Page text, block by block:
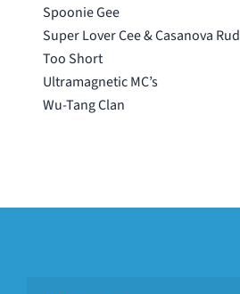
Spoonie Gee
Super Lover Cee & Casanova Rud
Too Short
Ultramagnetic MC’s
Wu-Tang Clan